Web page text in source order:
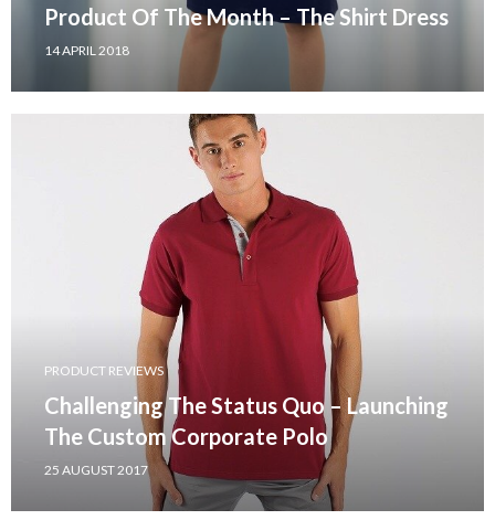
Product Of The Month – The Shirt Dress
14 APRIL 2018
PRODUCT REVIEWS
Challenging The Status Quo – Launching
The Custom Corporate Polo
25 AUGUST 2017